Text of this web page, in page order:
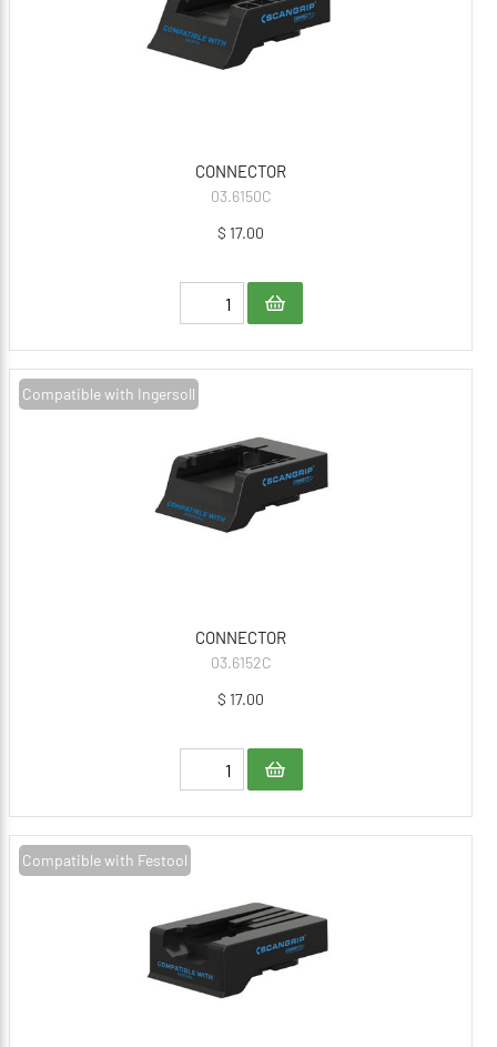
CONNECTOR
03.6150C
$ 17.00
Compatible with Ingersoll
CONNECTOR
03.6152C
$ 17.00
Compatible with Festool